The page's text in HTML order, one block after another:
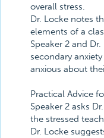
overall stress.
Dr. Locke notes
elements of a
Speaker 2 and
secondary
anxious about
Practical Advice
Speaker 2 asks
the stressed
Dr. Locke